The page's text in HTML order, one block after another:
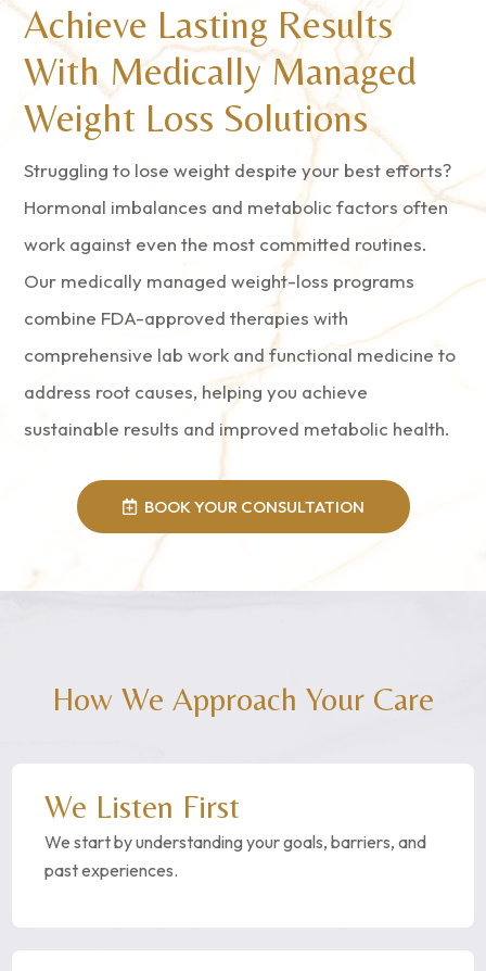
Achieve Lasting Results
With Medically Managed
Weight Loss Solutions
Struggling to lose weight despite your best efforts?
Hormonal imbalances and metabolic factors often
work against even the most committed routines.
Our medically managed weight-loss programs
combine FDA-approved therapies with
comprehensive lab work and functional medicine to
address root causes, helping you achieve
sustainable results and improved metabolic health.
BOOK YOUR CONSULTATION
How We Approach Your Care
We Listen First
We start by understanding your goals, barriers, and
past experiences.